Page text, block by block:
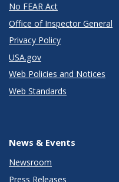
No FEAR Act
Office of Inspector General
Privacy Policy
USA.gov
Web Policies and Notices
Web Standards
News & Events
Newsroom
Press Releases